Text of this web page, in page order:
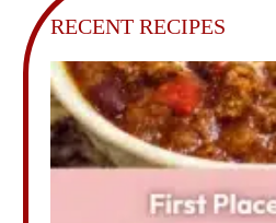
RECENT RECIPES